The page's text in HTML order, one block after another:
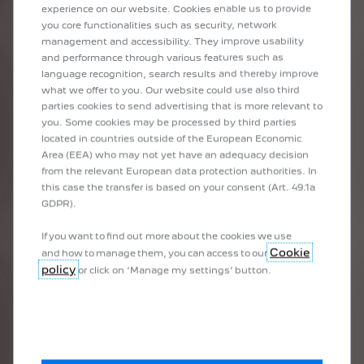
When should I make an appointment
for the servicing of my PEUGEOT
electric car?
TRIPS
experience on our website. Cookies enable us to provide
you core functionalities such as security, network
management and accessibility. They improve usability
and performance through various features such as
language recognition, search results and thereby improve
what we offer to you. Our website could use also third
parties cookies to send advertising that is more relevant to
you. Some cookies may be processed by third parties
located in countries outside of the European Economic
Area (EEA) who may not yet have an adequacy decision
from the relevant European data protection authorities. In
this case the transfer is based on your consent (Art. 49.1a
GDPR).
If you want to find out more about the cookies we use
and how to manage them, you can access to our Cookie
policy or click on ‘Manage my settings’ button.